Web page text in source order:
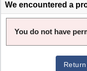
We encountered a
You do not have